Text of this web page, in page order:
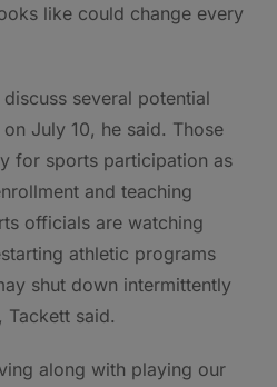
like could change every
several potential
July 10, he said. Those
for sports participation as
and teaching
officials are watching
athletic programs
shut down intermittently
Tackett said.
along with playing our